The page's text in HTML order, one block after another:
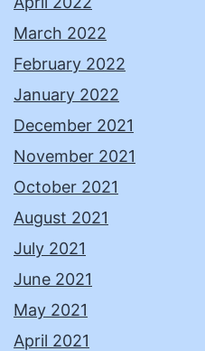
March 2022
February 2022
January 2022
December 2021
November 2021
October 2021
August 2021
July 2021
June 2021
May 2021
April 2021